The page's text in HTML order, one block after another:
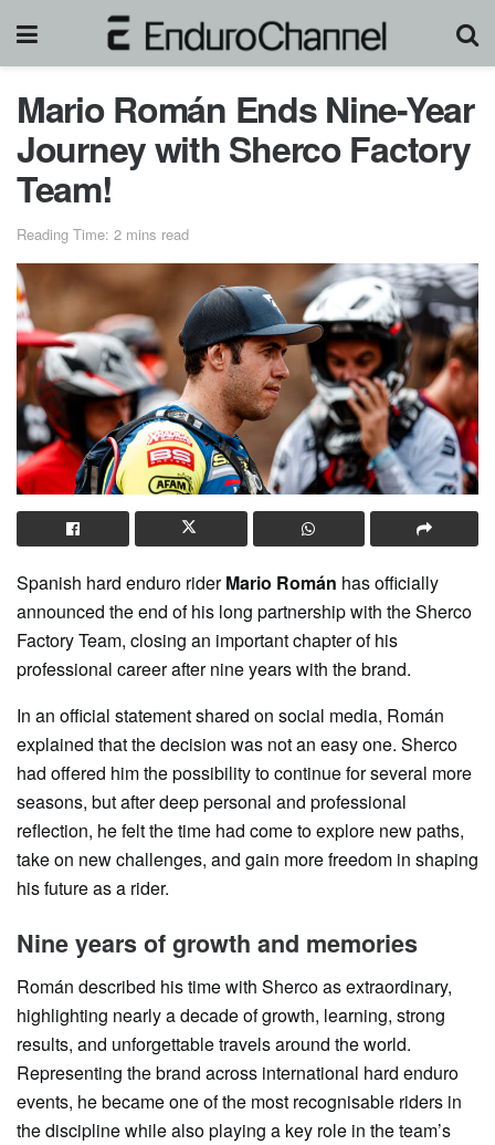
Mario Román Ends Nine-Year
Journey with Sherco Factory
Team!
Reading Time: 2 mins read
Spanish hard enduro riderMario Román has officially
announced the end of his long partnership with the Sherco
Factory Team, closing an important chapter of his
professional career after nine years with the brand.
In an official statement shared on social media, Román
explained that the decision was not an easy one. Sherco
had offered him the possibility to continue for several more
seasons, but after deep personal and professional
reflection, he felt the time had come to explore new paths,
take on new challenges, and gain more freedom in shaping
his future as a rider.
Nine years of growth and memories
Román described his time with Sherco as extraordinary,
highlighting nearly a decade of growth, learning, strong
results, and unforgettable travels around the world.
Representing the brand across international hard enduro
events, he became one of the most recognisable riders in
the discipline while also playing a key role in the team’s